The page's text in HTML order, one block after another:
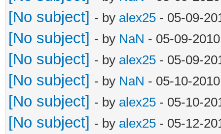
[No subject] - by alex25 - 05-09-
[No subject] - by NaN - 05-09-
[No subject] - by alex25 - 05-09-
[No subject] - by NaN - 05-10-
[No subject] - by alex25 - 05-10-
[No subject] - by alex25 - 05-12-